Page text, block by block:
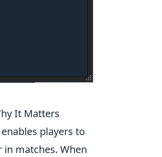
It Matters
players to
matches. When